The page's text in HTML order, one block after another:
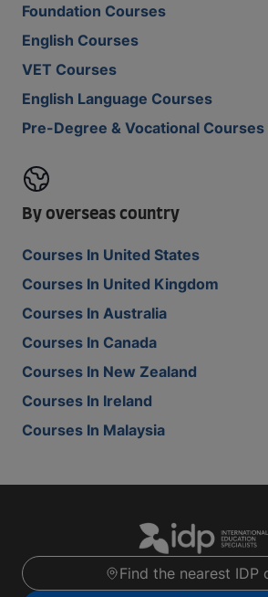
Foundation Courses
English Courses
VET Courses
English Language Courses
Pre-Degree & Vocational Courses
By overseas country
Courses In United States
Courses In United Kingdom
Courses In Australia
Courses In Canada
Courses In New Zealand
Courses In Ireland
Courses In Malaysia
Find the nearest IDP